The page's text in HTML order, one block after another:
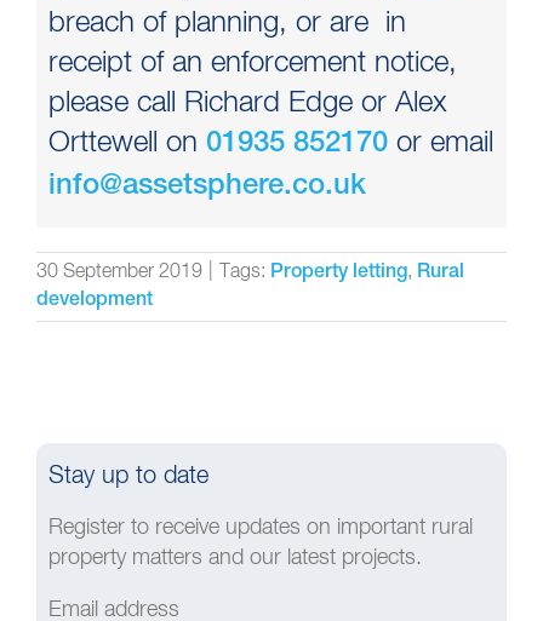
breach of planning, or are in
receipt of an enforcement notice,
please call Richard Edge or Alex
Orttewell on 01935 852170 or email
info@assetsphere.co.uk
30 September 2019 Tags: Property letting, Rural
development
Stay up to date
Register to receive updates on important rural
property matters and our latest projects.
Email address